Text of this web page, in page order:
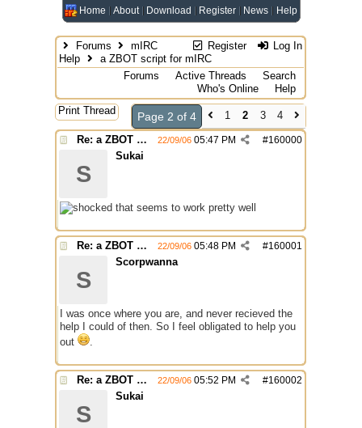
Home About Download Register News Help
Register Log In
Forums
mIRC
Help
a ZBOT script for mIRC
Forums
Active Threads
Search
Who's Online
Help
Print Thread
Page 2 of 4 1 2 3
4
Re: a ZBOT script for mIRC
#160000
22/09/06 05:47 PM
S
Sukai
that seems to work pretty well
Re: a ZBOT script for mIRC #160001
22/09/06 05:48 PM
S
Scorpwanna
I was once where you are, and never recieved the
help I could of then. So I feel obligated to help you
out
.
Re: a ZBOT script for mIRC #160002
22/09/06 05:52 PM
S
Sukai